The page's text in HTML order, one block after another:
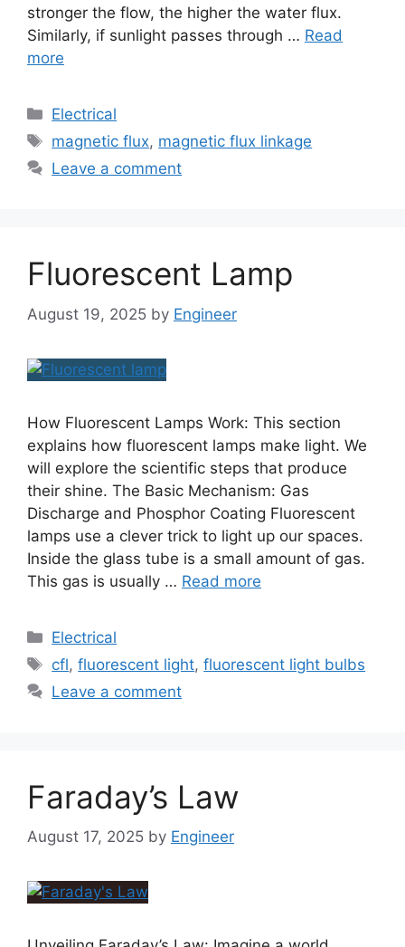
stronger the flow, the higher the water flux.
Similarly, if sunlight passes through … Read
more
Electrical
magnetic flux, magnetic flux linkage
Leave a comment
Fluorescent Lamp
August 19, 2025 by Engineer
How Fluorescent Lamps Work: This section
explains how fluorescent lamps make light. We
will explore the scientific steps that produce
their shine. The Basic Mechanism: Gas
Discharge and Phosphor Coating Fluorescent
lamps use a clever trick to light up our spaces.
Inside the glass tube is a small amount of gas.
This gas is usually … Read more
Electrical
cfl,fluorescent light,fluorescent light bulbs
Leave a comment
Faraday’s Law
August 17, 2025 by Engineer